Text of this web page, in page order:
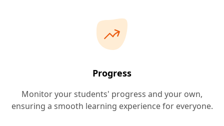
Progress
Monitor your students' progress and your own,
ensuring a smooth learning experience for everyone.